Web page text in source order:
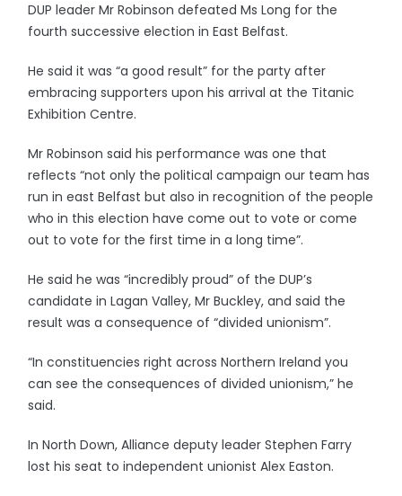
DUP leader Mr Robinson defeated Ms Long for the
fourth successive election in East Belfast.
He said it was “a good result” for the party after
embracing supporters upon his arrival at the Titanic
Exhibition Centre.
Mr Robinson said his performance was one that
reflects “not only the political campaign our team has
run in east Belfast but also in recognition of the people
who in this election have come out to vote or come
out to vote for the first time in a long time”.
He said he was “incredibly proud” of the DUP’s
candidate in Lagan Valley, Mr Buckley, and said the
result was a consequence of “divided unionism”.
“In constituencies right across Northern Ireland you
can see the consequences of divided unionism,” he
said.
In North Down, Alliance deputy leader Stephen Farry
lost his seat to independent unionist Alex Easton.